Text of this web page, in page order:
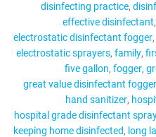
disinfecting practice
effective disinfectant
electrostatic disinfectant fogger
electrostatic sprayers family
five gallon fogger
great value disinfectant fogger
hand sanitizer
hospital grade disinfectant
keeping home disinfected
long